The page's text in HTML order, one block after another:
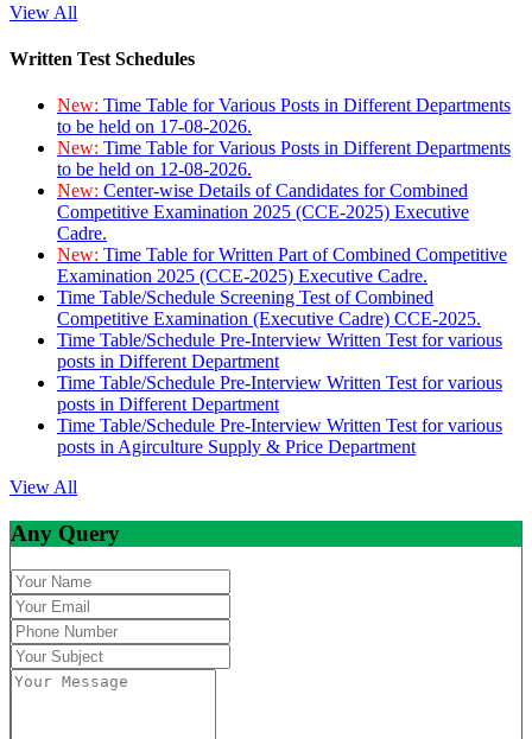
View All
Written Test Schedules
New: Time Table for Various Posts in Different Departments
to be held on 17-08-2026.
New: Time Table for Various Posts in Different Departments
to be held on 12-08-2026.
New: Center-wise Details of Candidates for Combined
Competitive Examination 2025 (CCE-2025) Executive
Cadre.
New: Time Table for Written Part of Combined Competitive
Examination 2025 (CCE-2025) Executive Cadre.
Time Table/Schedule Screening Test of Combined
Competitive Examination (Executive Cadre) CCE-2025.
Time Table/Schedule Pre-Interview Written Test for various
posts in Different Department
Time Table/Schedule Pre-Interview Written Test for various
posts in Different Department
Time Table/Schedule Pre-Interview Written Test for various
posts in Agirculture Supply & Price Department
View All
Any Query